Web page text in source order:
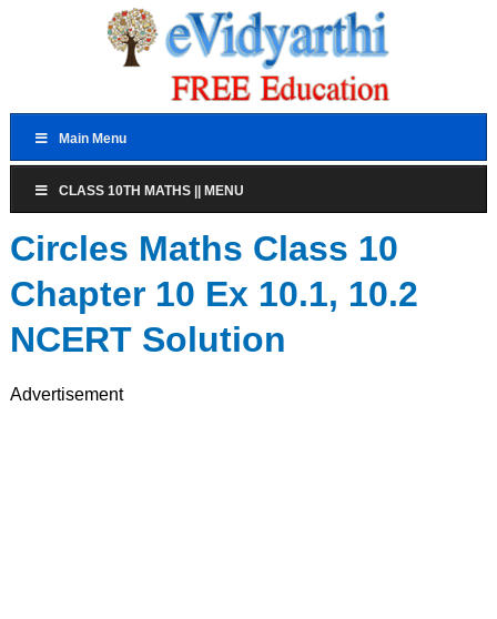
Main Menu
CLASS 10TH MATHS || MENU
Circles Maths Class 10
Chapter 10 Ex 10.1, 10.2
NCERT Solution
Advertisement